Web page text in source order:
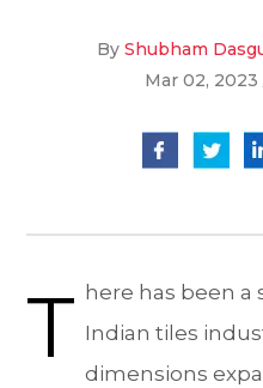
By Shubham
Mar 02, 2023
T here has been a
Indian tiles
dimensions